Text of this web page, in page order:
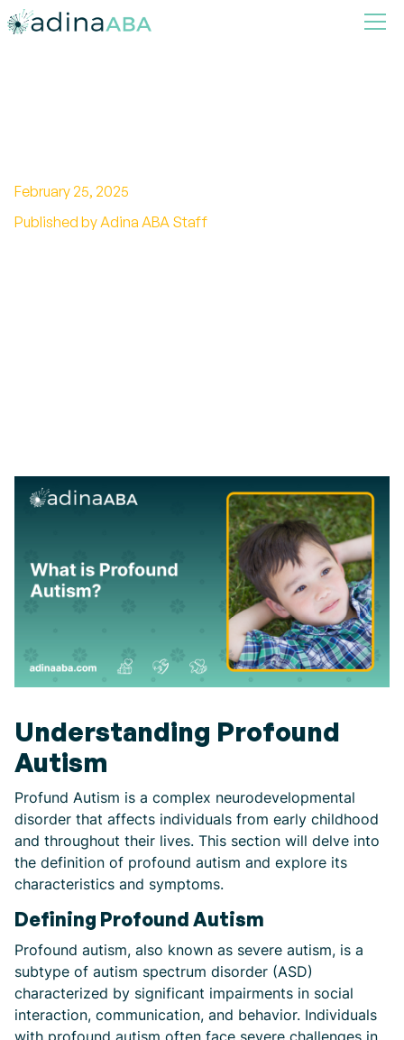
February 25, 2025
Published by Adina ABA Staff
Understanding Profound
Autism
Profund Autism is a complex neurodevelopmental
disorder that affects individuals from early childhood
and throughout their lives. This section will delve into
the definition of profound autism and explore its
characteristics and symptoms.
Defining Profound Autism
Profound autism, also known as severe autism, is a
subtype of autism spectrum disorder (ASD)
characterized by significant impairments in social
interaction, communication, and behavior. Individuals
with profound autism often face severe challenges in